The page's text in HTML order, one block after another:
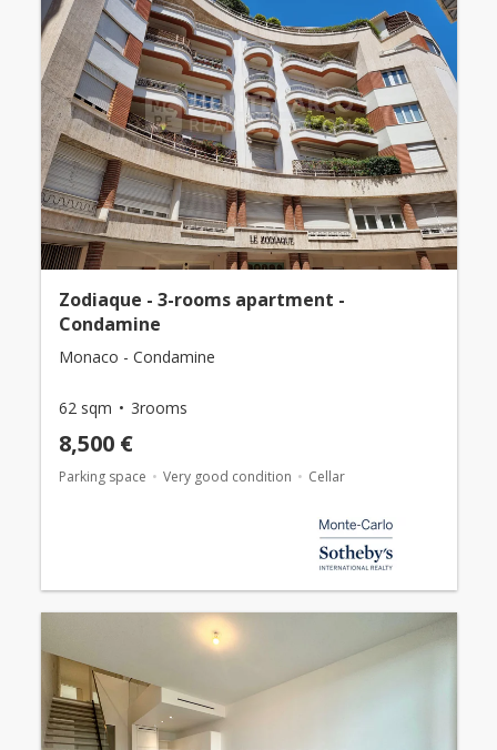
Zodiaque - 3-rooms apartment -
Condamine
Monaco - Condamine
62 sqm 3rooms
8,500 €
Parking space Very good condition Cellar